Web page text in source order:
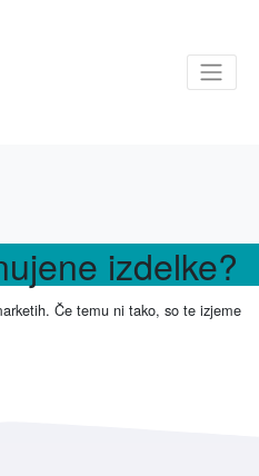
izdelke?
Če temu ni tako, so te izjeme